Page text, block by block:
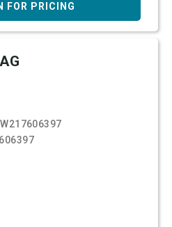
FOR PRICING